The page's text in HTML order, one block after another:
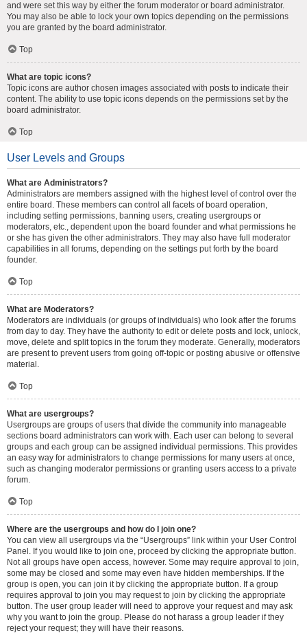
and were set this way by either the forum moderator or board administrator.
You may also be able to lock your own topics depending on the permissions
you are granted by the board administrator.
Top
What are topic icons?
Topic icons are author chosen images associated with posts to indicate their
content. The ability to use topic icons depends on the permissions set by the
board administrator.
Top
User Levels and Groups
What are Administrators?
Administrators are members assigned with the highest level of control over the
entire board. These members can control all facets of board operation,
including setting permissions, banning users, creating usergroups or
moderators, etc., dependent upon the board founder and what permissions he
or she has given the other administrators. They may also have full moderator
capabilities in all forums, depending on the settings put forth by the board
founder.
Top
What are Moderators?
Moderators are individuals (or groups of individuals) who look after the forums
from day to day. They have the authority to edit or delete posts and lock, unlock,
move, delete and split topics in the forum they moderate. Generally, moderators
are present to prevent users from going off-topic or posting abusive or offensive
material.
Top
What are usergroups?
Usergroups are groups of users that divide the community into manageable
sections board administrators can work with. Each user can belong to several
groups and each group can be assigned individual permissions. This provides
an easy way for administrators to change permissions for many users at once,
such as changing moderator permissions or granting users access to a private
forum.
Top
Where are the usergroups and how do I join one?
You can view all usergroups via the “Usergroups” link within your User Control
Panel. If you would like to join one, proceed by clicking the appropriate button.
Not all groups have open access, however. Some may require approval to join,
some may be closed and some may even have hidden memberships. If the
group is open, you can join it by clicking the appropriate button. If a group
requires approval to join you may request to join by clicking the appropriate
button. The user group leader will need to approve your request and may ask
why you want to join the group. Please do not harass a group leader if they
reject your request; they will have their reasons.